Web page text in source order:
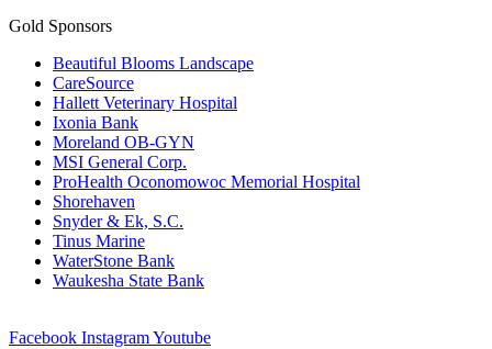
Gold Sponsors
Beautiful Blooms Landscape
CareSource
Hallett Veterinary Hospital
Ixonia Bank
Moreland OB-GYN
MSI General Corp.
ProHealth Oconomowoc Memorial Hospital
Shorehaven
Snyder & Ek, S.C.
Tinus Marine
WaterStone Bank
Waukesha State Bank
Facebook InstagramYoutube